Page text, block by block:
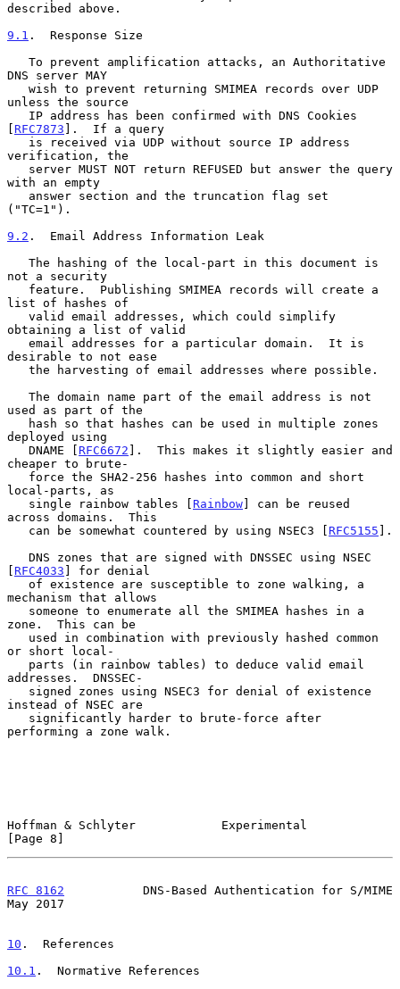
described above.
9.1 .  Response Size
DNS server MAY
unless the source
[ RFC7873 ].  If a query
verification, the
with an empty
("TC=1").
9.2 .  Email Address Information Leak
not a security
list of hashes of
obtaining a list of valid
desirable to not ease
used as part of the
deployed using
   DNAME [
RFC6672 ].  This makes it slightly easier and
cheaper to brute-
local-parts, as
   single rainbow tables [
Rainbow] can be reused
across domains.  This
   can be somewhat countered by using NSEC3 [
RFC5155 ].
[ RFC4033 ] for denial
mechanism that allows
zone.  This can be
or short local-
addresses.  DNSSEC-
instead of NSEC are
performing a zone walk.
Hoffman & Schlyter            Experimental
[Page 8]
RFC 8162
           DNS-Based Authentication for S/MIME
May 2017
10 .  References
10.1 .  Normative References